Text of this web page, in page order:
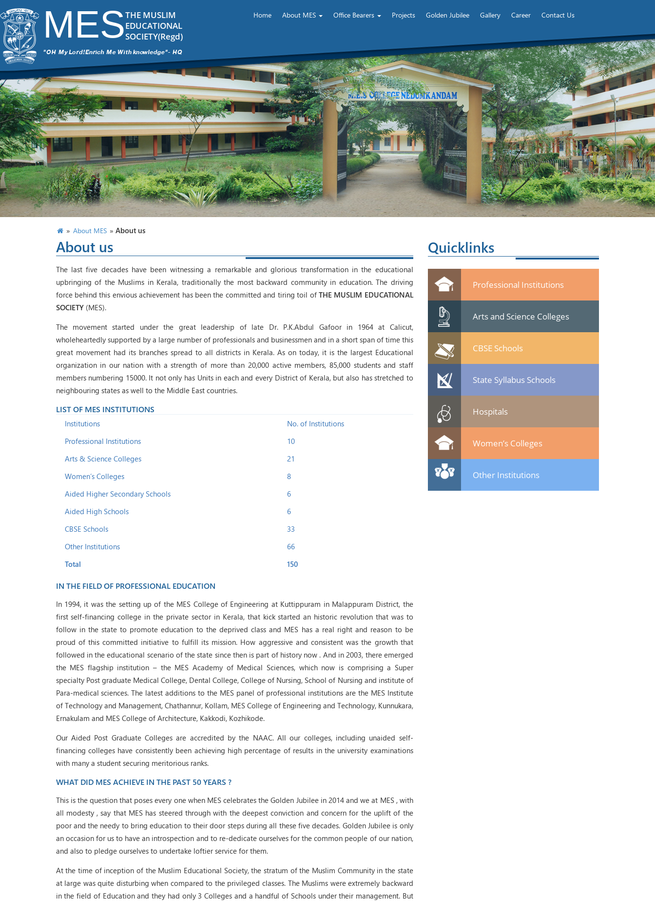
MESTHE MUSLIM
EDUCATIONAL
SOCIETY(Regd)
Home About MES Office Bearers Projects Golden Jubilee Gallery Career Contact Us
» About MES » About us
About us
The last five decades have been witnessing a remarkable and glorious transformation in the educational
upbringing of the Muslims in Kerala, traditionally the most backward community in education. The driving
force behind this envious achievement has been the committed and tiring toil ofTHE MUSLIM EDUCATIONAL
SOCIETY(MES).
The movement started under the great leadership of late Dr. P.K.Abdul Gafoor in 1964 at Calicut,
wholeheartedly supported by a large number of professionals and businessmen and in a short span of time this
great movement had its branches spread to all districts in Kerala. As on today, it is the largest Educational
organization in our nation with a strength of more than 20,000 active members, 85,000 students and staff
members numbering 15000. It not only has Units in each and every District of Kerala, but also has stretched to
neighbouring states as well to the Middle East countries.
LIST OF MES INSTITUTIONS
Institutions
No. of Institutions
Professional Institutions
10
Arts & Science Colleges
21
Women’s Colleges
8
Aided Higher Secondary Schools
6
Aided High Schools
6
CBSE Schools
33
Other Institutions
66
Total
150
IN THE FIELD OF PROFESSIONAL EDUCATION
In 1994, it was the setting up of the MES College of Engineering at Kuttippuram in Malappuram District, the
first self-financing college in the private sector in Kerala, that kick started an historic revolution that was to
follow in the state to promote education to the deprived class and MES has a real right and reason to be
proud of this committed initiative to fulfill its mission. How aggressive and consistent was the growth that
followed in the educational scenario of the state since then is part of history now . And in 2003, there emerged
the MES flagship institution – the MES Academy of Medical Sciences, which now is comprising a Super
specialty Post graduate Medical College, Dental College, College of Nursing, School of Nursing and institute of
Para-medical sciences. The latest additions to the MES panel of professional institutions are the MES Institute
of Technology and Management, Chathannur, Kollam, MES College of Engineering and Technology, Kunnukara,
Ernakulam and MES College of Architecture, Kakkodi, Kozhikode.
Our Aided Post Graduate Colleges are accredited by the NAAC. All our colleges, including unaided self-
financing colleges have consistently been achieving high percentage of results in the university examinations
with many a student securing meritorious ranks.
WHAT DID MES ACHIEVE IN THE PAST 50 YEARS ?
This is the question that poses every one when MES celebrates the Golden Jubilee in 2014 and we at MES , with
all modesty , say that MES has steered through with the deepest conviction and concern for the uplift of the
poor and the needy to bring education to their door steps during all these five decades. Golden Jubilee is only
an occasion for us to have an introspection and to re-dedicate ourselves for the common people of our nation,
and also to pledge ourselves to undertake loftier service for them.
At the time of inception of the Muslim Educational Society, the stratum of the Muslim Community in the state
at large was quite disturbing when compared to the privileged classes. The Muslims were extremely backward
in the field of Education and they had only 3 Colleges and a handful of Schools under their management. But
Quicklinks
Professional Institutions
Arts and Science Colleges
CBSE Schools
State Syllabus Schools
Hospitals
Women’s Colleges
Other Institutions